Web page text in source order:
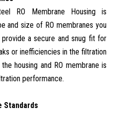
RO Membrane Housing is
and size of RO membranes you
a secure and snug fit for
or inefficiencies in the filtration
housing and RO membrane is
performance.
Standards